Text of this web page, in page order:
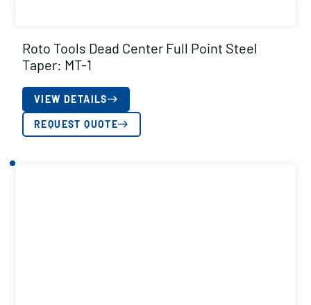
Roto Tools Dead Center Full Point Steel
Taper: MT-1
VIEW DETAILS
REQUEST QUOTE